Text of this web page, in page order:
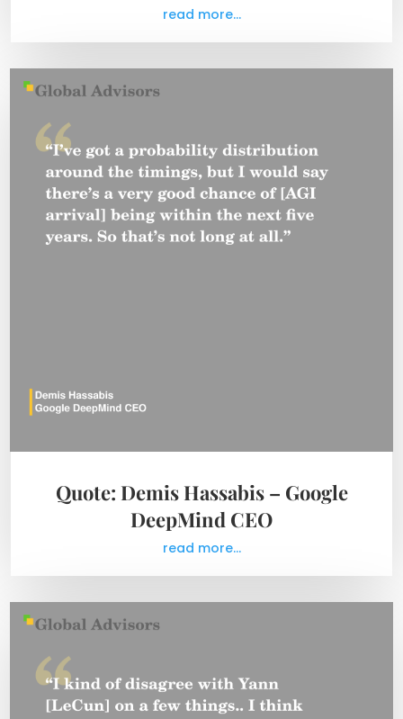
read more...
Quote: Demis Hassabis – Google
DeepMind CEO
read more...